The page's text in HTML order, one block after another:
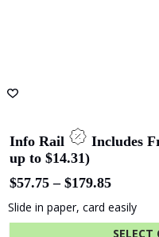
Info Rail
Includes
up to $14.31)
$57.75 – $179.85Price
range:
$57.75
through
Slide in paper, card easily
SELECT